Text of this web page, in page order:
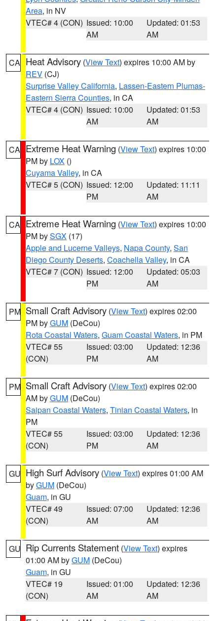
Area, in NV
VTEC# 4 (CON) Issued: 10:00
AM
Updated: 01:53
AM
CA Heat Advisory (View Text) expires 10:00 AM by
REV (CJ)
Surprise Valley California, Lassen-Eastern Plumas-
Eastern Sierra Counties, in CA
VTEC# 4 (CON) Issued: 10:00
AM
Updated: 01:53
AM
CA Extreme Heat Warning (View Text) expires 10:00
PM by LOX ()
Cuyama Valley, in CA
VTEC# 5 (CON) Issued: 12:00
PM
Updated: 11:11
AM
CA Extreme Heat Warning (View Text) expires 10:00
PM bySGX (17)
Apple and Lucerne Valleys, Napa County, San
Diego County Deserts, Coachella Valley, in CA
VTEC# 7 (CON) Issued: 12:00
PM
Updated: 05:03
AM
PM Small Craft Advisory (View Text) expires 02:00
PM byGUM (DeCou)
Rota Coastal Waters, Guam Coastal Waters, in PM
VTEC# 55
(CON)
Issued: 03:00
PM
Updated: 12:36
AM
PM Small Craft Advisory (View Text) expires 02:00
AM byGUM (DeCou)
Saipan Coastal Waters, Tinian Coastal Waters, in
PM
VTEC# 55
(CON)
Issued: 03:00
PM
Updated: 12:36
AM
GU High Surf Advisory (View Text) expires 01:00 AM
byGUM (DeCou)
Guam, in GU
VTEC# 49
(CON)
Issued: 07:00
AM
Updated: 12:36
AM
GU Rip Currents Statement (View Text) expires
01:00 AM byGUM (DeCou)
Guam, in GU
VTEC# 19
(CON)
Issued: 01:00
AM
Updated: 12:36
AM